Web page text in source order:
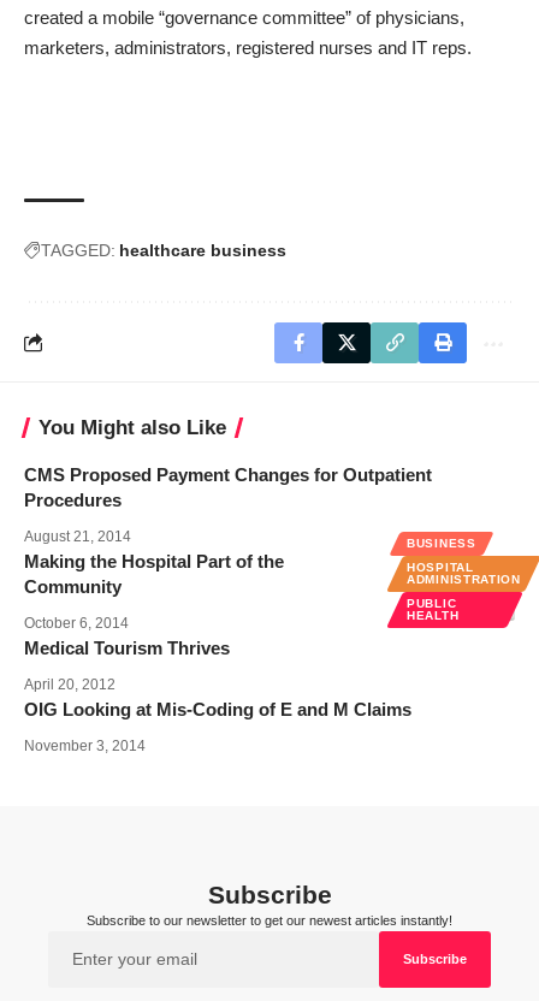
created a mobile “governance committee” of physicians,
marketers, administrators, registered nurses and IT reps.
TAGGED: healthcare business
You Might also Like
CMS Proposed Payment Changes for Outpatient
Procedures
August 21, 2014
BUSINESS
HOSPITAL
ADMINISTRATION
PUBLIC
HEALTH
Making the Hospital Part of the
Community
October 6, 2014
Medical Tourism Thrives
April 20, 2012
OIG Looking at Mis-Coding of E and M Claims
November 3, 2014
Subscribe
Subscribe to our newsletter to get our newest articles instantly!